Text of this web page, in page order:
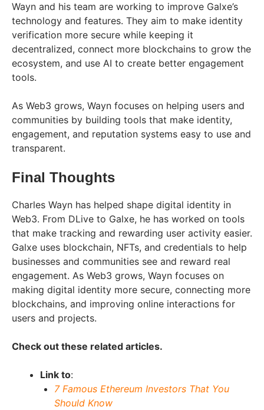
Wayn and his team are working to improve Galxe’s
technology and features. They aim to make identity
verification more secure while keeping it
decentralized, connect more blockchains to grow the
ecosystem, and use AI to create better engagement
tools.
As Web3 grows, Wayn focuses on helping users and
communities by building tools that make identity,
engagement, and reputation systems easy to use and
transparent.
Final Thoughts
Charles Wayn has helped shape digital identity in
Web3. From DLive to Galxe, he has worked on tools
that make tracking and rewarding user activity easier.
Galxe uses blockchain, NFTs, and credentials to help
businesses and communities see and reward real
engagement. As Web3 grows, Wayn focuses on
making digital identity more secure, connecting more
blockchains, and improving online interactions for
users and projects.
Check out these related articles.
Link to:
7 Famous Ethereum Investors That You
Should Know